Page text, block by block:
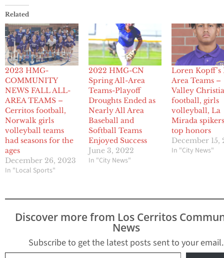
Related
2023 HMG-
COMMUNITY
NEWS FALL ALL-
AREA TEAMS –
Cerritos football,
Norwalk girls
volleyball teams
had seasons for the
ages
December 26, 2023
In "Local Sports"
2022 HMG-CN
Spring All-Area
Teams-Playoff
Droughts Ended as
Nearly All Area
Baseball and
Softball Teams
Enjoyed Success
June 3, 2022
In "City News"
Loren Kopff’s
Area Teams –
Valley
football, girls
volleyball, La
Mirada
top honors
December 15,
In "City News"
Discover more from Los Cerritos
News
Subscribe to get the latest posts sent to your email.
Type your email…